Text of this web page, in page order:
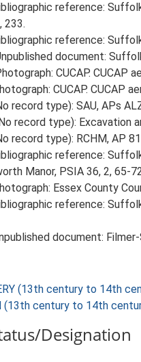
reference:
233.
reference:
document:
CUCAP. CUCAP
CUCAP. CUCAP
record type): SAU, APs
record type): Excavation
record type): RCHM, AP
reference:
Manor, PSIA 36, 2, 65-
Essex County
reference:
document:
(13th century to 14th
(13th century to 14th
Designation